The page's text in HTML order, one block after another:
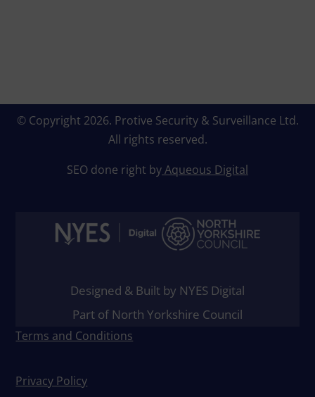
© Copyright 2026. Protive Security & Surveillance Ltd.
All rights reserved.
SEO done right byAqueous Digital
Designed & Built by NYES Digital
Part of North Yorkshire Council
Terms and Conditions
Privacy Policy